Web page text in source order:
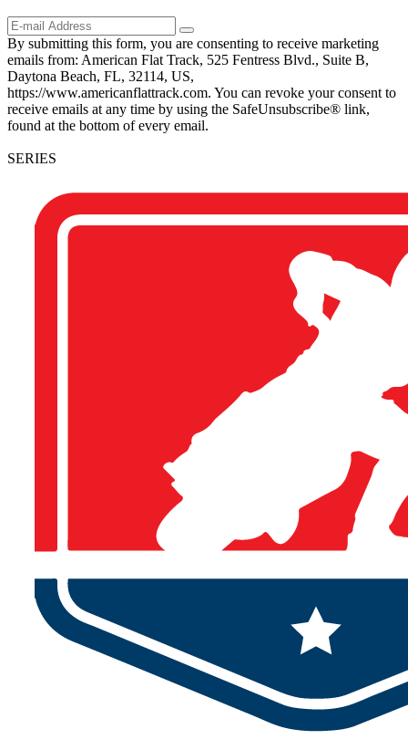
By submitting this form, you are consenting to receive marketing
emails from: American Flat Track, 525 Fentress Blvd., Suite B,
Daytona Beach, FL, 32114, US,
https://www.americanflattrack.com. You can revoke your consent to
receive emails at any time by using the SafeUnsubscribe® link,
found at the bottom of every email.
SERIES